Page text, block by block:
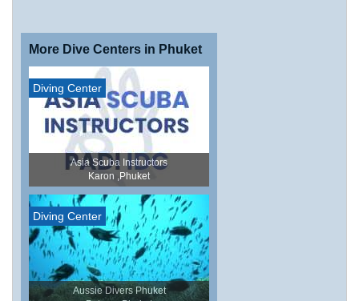
More Dive Centers in Phuket
Diving Center
Asia Scuba Instructors
Karon ,Phuket
Diving Center
Aussie Divers Phuket